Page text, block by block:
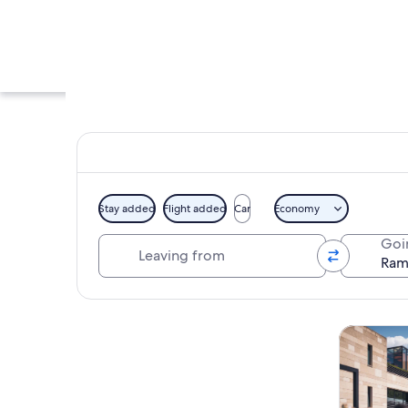
A vineyard with
Stay added Flight added Car Economy
Tours &